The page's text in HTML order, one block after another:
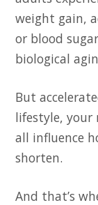
weight gain,
or blood
biological
But
lifestyle, your
all influence
shorten.
And that’s